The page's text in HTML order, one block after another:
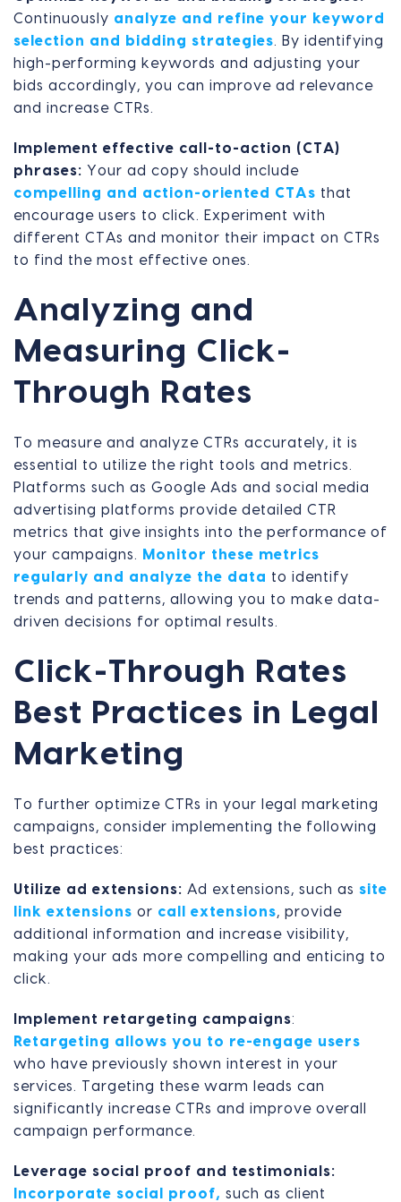
Continuously analyze and refine your keyword
selection and bidding strategies. By identifying
high-performing keywords and adjusting your
bids accordingly, you can improve ad relevance
and increase CTRs.
Implement effective call-to-action (CTA)
phrases: Your ad copy should include
compelling and action-oriented CTAs that
encourage users to click. Experiment with
different CTAs and monitor their impact on CTRs
to find the most effective ones.
Analyzing and
Measuring Click-
Through Rates
To measure and analyze CTRs accurately, it is
essential to utilize the right tools and metrics.
Platforms such as Google Ads and social media
advertising platforms provide detailed CTR
metrics that give insights into the performance of
your campaigns.
Monitor these metrics
regularly and analyze the data to identify
trends and patterns, allowing you to make data-
driven decisions for optimal results.
Click-Through Rates
Best Practices in Legal
Marketing
To further optimize CTRs in your legal marketing
campaigns, consider implementing the following
best practices:
Utilize ad extensions: Ad extensions, such as site
link extensions or call extensions, provide
additional information and increase visibility,
making your ads more compelling and enticing to
click.
Implement retargeting campaigns:
Retargeting allows you to re-engage users
who have previously shown interest in your
services. Targeting these warm leads can
significantly increase CTRs and improve overall
campaign performance.
Leverage social proof and testimonials:
Incorporate social proof, such as client